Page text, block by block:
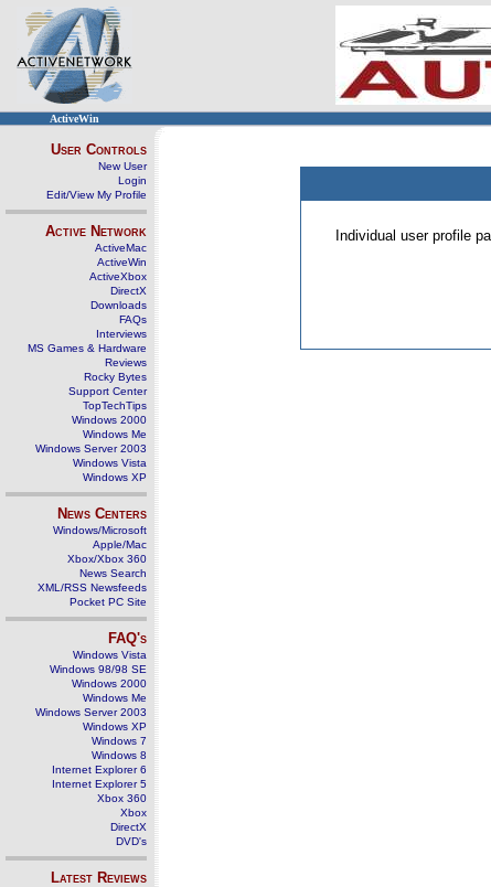
ActiveWin
User Controls
New User
Login
Edit/View My Profile
Active Network
ActiveMac
ActiveWin
ActiveXbox
DirectX
Downloads
FAQs
Interviews
MS Games & Hardware
Reviews
Rocky Bytes
Support Center
TopTechTips
Windows 2000
Windows Me
Windows Server 2003
Windows Vista
Windows XP
News Centers
Windows/Microsoft
Apple/Mac
Xbox/Xbox 360
News Search
XML/RSS Newsfeeds
Pocket PC Site
FAQ's
Windows Vista
Windows 98/98 SE
Windows 2000
Windows Me
Windows Server 2003
Windows XP
Windows 7
Windows 8
Internet Explorer 6
Internet Explorer 5
Xbox 360
Xbox
DirectX
DVD's
Latest Reviews
Individual user profile